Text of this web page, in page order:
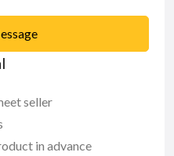
seller
in advance